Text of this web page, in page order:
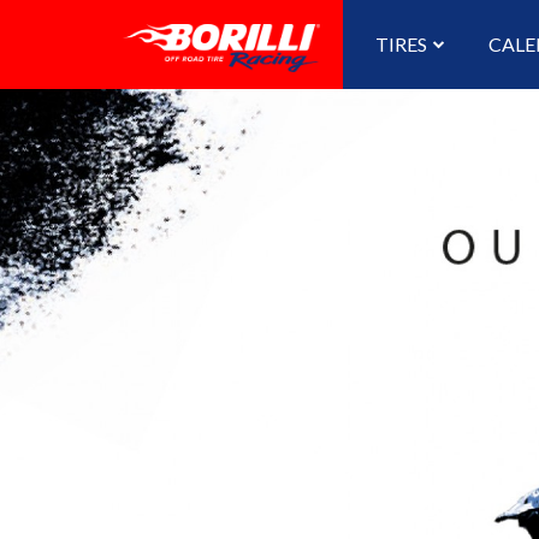
TIRES